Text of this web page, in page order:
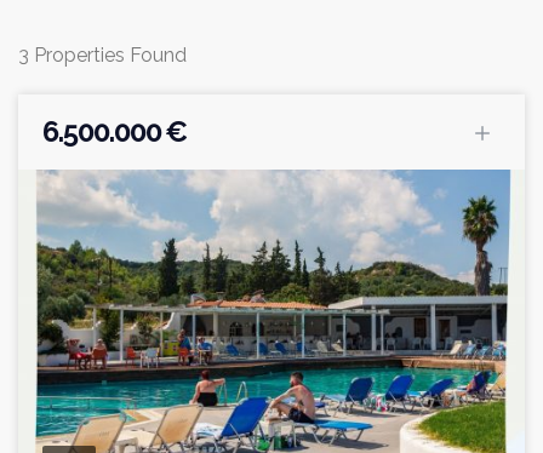
3 Properties Found
6.500.000 €